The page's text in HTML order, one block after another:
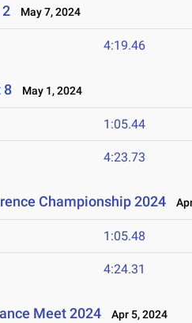
May 7, 2024
4:19.46
8 May 1, 2024
1:05.44
4:23.73
Championship 2024
1:05.48
4:24.31
Meet 2024 Apr 5, 2024